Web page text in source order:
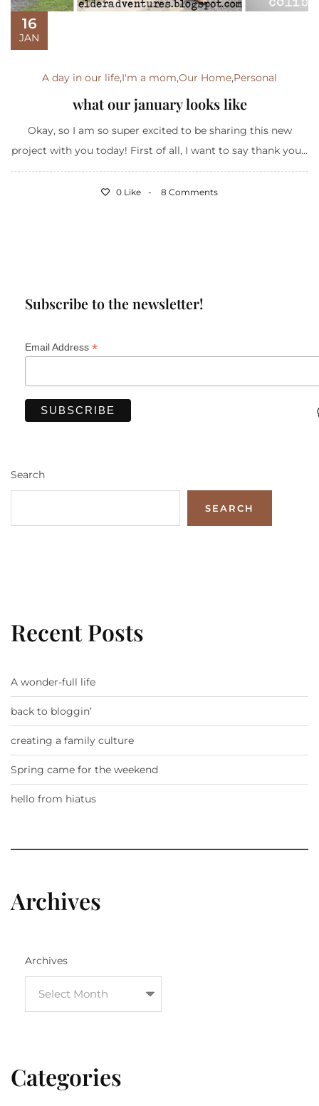
16
JAN
A day in our life,I'm a mom,Our Home,Personal
what our january looks like
Okay, so I am so super excited to be sharing this new
project with you today! First of all, I want to say thank you...
0 Like 8 Comments
Subscribe to the newsletter!
Email Address *
Search
SEARCH
Recent Posts
A wonder-full life
back to bloggin’
creating a family culture
Spring came for the weekend
hello from hiatus
Archives
Archives
Categories